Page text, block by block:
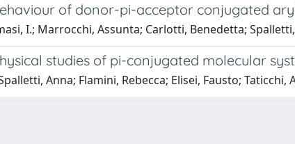
of donor-pi-acceptor conjugated
I.; Marrocchi, Assunta; Carlotti, Benedetta;
studies of pi-conjugated molecular
Anna; Flamini, Rebecca; Elisei, Fausto; Taticchi,